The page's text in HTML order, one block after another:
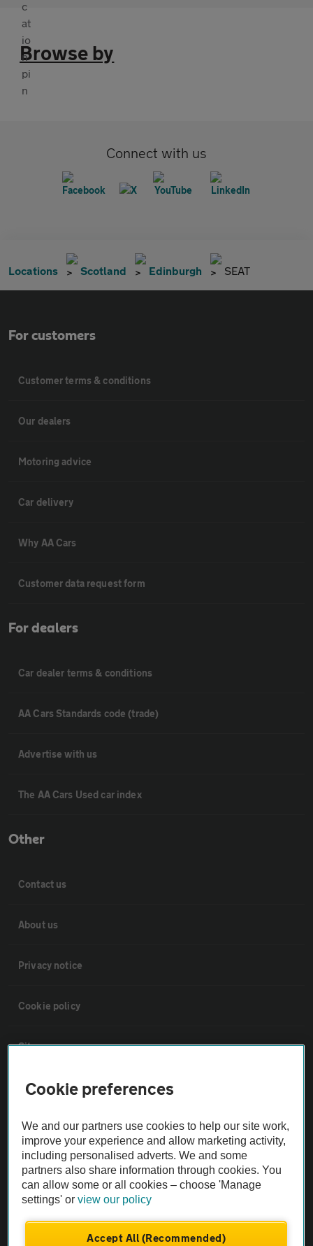
Browse by
Connect with us
Locations Scotland Edinburgh SEAT
For customers
Customer terms & conditions
Our dealers
Motoring advice
Car delivery
Why AA Cars
Customer data request form
For dealers
Car dealer terms & conditions
AA Cars Standards code (trade)
Advertise with us
The AA Cars Used car index
Other
Contact us
About us
Privacy notice
Cookie policy
Sitemap
Vehicle Inspections
The AA recommends an AA Cars Vehicle Inspection before purchase.
Not all cars are mechanically checked by the AA.
Vehicle Inspection
theAA.com
Cookie preferences
We and our partners use cookies to help our site work,
improve your experience and allow marketing activity,
including personalised adverts. We and some
partners also share information through cookies. You
can allow some or all cookies – choose 'Manage
settings' orview our policy
Accept All (Recommended)